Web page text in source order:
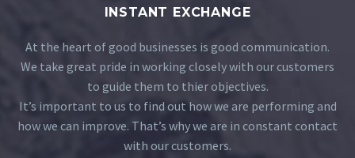
INSTANT EXCHANGE
At the heart of good businesses is good communication.
We take great pride in working closely with our customers
to guide them to thier objectives.
It’s important to us to find out how we are performing and
how we can improve. That’s why we are in constant contact
with our customers.